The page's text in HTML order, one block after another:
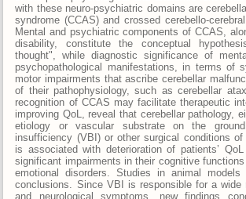
with these neuro-psychiatric domains are
syndrome (CCAS) and crossed cerebello-
Mental and psychiatric components of CCAS,
disability, constitute the conceptual
thought", while diagnostic significance of
psychopathological manifestations, in terms of
motor impairments that ascribe cerebellar
of their pathophysiology, such as cerebellar
recognition of CCAS may facilitate therapeutic
improving QoL, reveal that cerebellar pathology,
etiology or vascular substrate on the
insufficiency (VBI) or other surgical conditions of
is associated with deterioration of patients’
significant impairments in their cognitive
emotional disorders. Studies in animal
conclusions. Since VBI is responsible for a wide
and neurological symptoms, new findings